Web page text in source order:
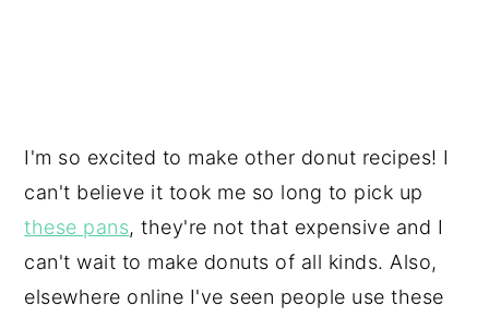
I'm so excited to make other donut recipes! I
can't believe it took me so long to pick up
these pans, they're not that expensive and I
can't wait to make donuts of all kinds. Also,
elsewhere online I've seen people use these